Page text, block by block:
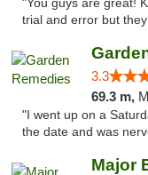
"You guys are great!
trial and error but
3.3
69.3 m,
"I went up on a
the date and was
Major